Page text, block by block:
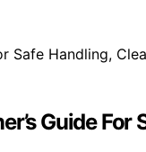
Guide